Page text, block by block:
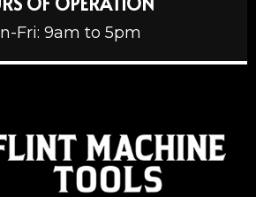
Fri: 9am to 5pm